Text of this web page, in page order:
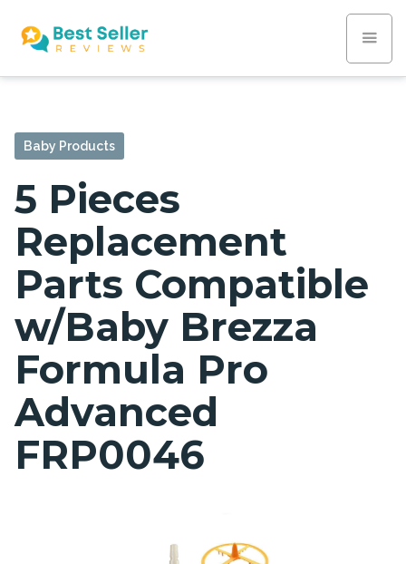
Baby Products
5 Pieces
Replacement
Parts Compatible
w/Baby Brezza
Formula Pro
Advanced
FRP0046